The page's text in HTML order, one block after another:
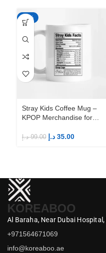
-65%
Stray Kids Coffee Mug –
KPOP Merchandise for
99.00 د.إ 35.00 د.إ
KOREABOO
Al Baraha, Near Dubai Hospital,
+971564671069
info@koreaboo.ae